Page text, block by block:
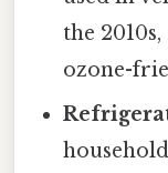
the
ozone-